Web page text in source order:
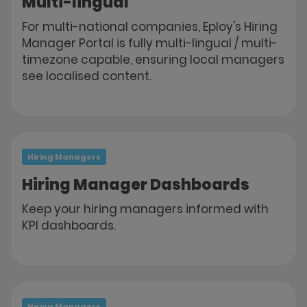
For multi-national companies, Eploy's Hiring
Manager Portal is fully multi-lingual / multi-
timezone capable, ensuring local managers
see localised content.
Hiring Managers
Hiring Manager Dashboards
Keep your hiring managers informed with
KPI dashboards.